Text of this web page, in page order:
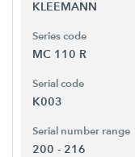
KLEEMANN
Series code
MC 110 R
Serial code
K003
Serial number range
200 - 216